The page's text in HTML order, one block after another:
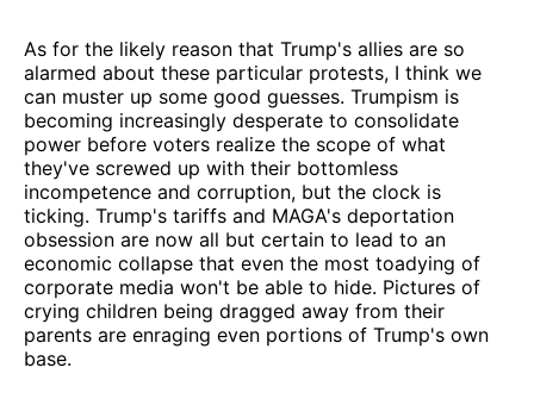
As for the likely reason that Trump's allies are so
alarmed about these particular protests, I think we
can muster up some good guesses. Trumpism is
becoming increasingly desperate to consolidate
power before voters realize the scope of what
they've screwed up with their bottomless
incompetence and corruption, but the clock is
ticking. Trump's tariffs and MAGA's deportation
obsession are now all but certain to lead to an
economic collapse that even the most toadying of
corporate media won't be able to hide. Pictures of
crying children being dragged away from their
parents are enraging even portions of Trump's own
base.